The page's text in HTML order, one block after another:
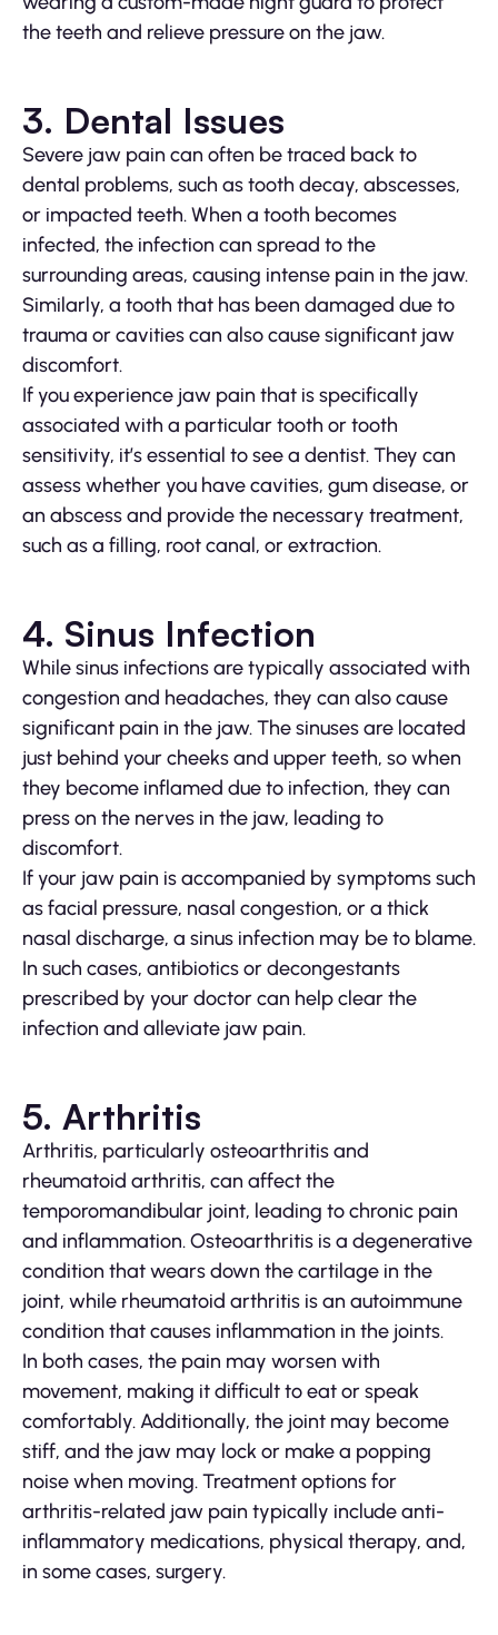
the teeth and relieve pressure on the jaw.
3. Dental Issues
Severe jaw pain can often be traced back to
dental problems, such as tooth decay, abscesses,
or impacted teeth. When a tooth becomes
infected, the infection can spread to the
surrounding areas, causing intense pain in the jaw.
Similarly, a tooth that has been damaged due to
trauma or cavities can also cause significant jaw
discomfort.
If you experience jaw pain that is specifically
associated with a particular tooth or tooth
sensitivity, it’s essential to see a dentist. They can
assess whether you have cavities, gum disease, or
an abscess and provide the necessary treatment,
such as a filling, root canal, or extraction.
4. Sinus Infection
While sinus infections are typically associated with
congestion and headaches, they can also cause
significant pain in the jaw. The sinuses are located
just behind your cheeks and upper teeth, so when
they become inflamed due to infection, they can
press on the nerves in the jaw, leading to
discomfort.
If your jaw pain is accompanied by symptoms such
as facial pressure, nasal congestion, or a thick
nasal discharge, a sinus infection may be to blame.
In such cases, antibiotics or decongestants
prescribed by your doctor can help clear the
infection and alleviate jaw pain.
5. Arthritis
Arthritis, particularly osteoarthritis and
rheumatoid arthritis, can affect the
temporomandibular joint, leading to chronic pain
and inflammation. Osteoarthritis is a degenerative
condition that wears down the cartilage in the
joint, while rheumatoid arthritis is an autoimmune
condition that causes inflammation in the joints.
In both cases, the pain may worsen with
movement, making it difficult to eat or speak
comfortably. Additionally, the joint may become
stiff, and the jaw may lock or make a popping
noise when moving. Treatment options for
arthritis-related jaw pain typically include anti-
inflammatory medications, physical therapy, and,
in some cases, surgery.